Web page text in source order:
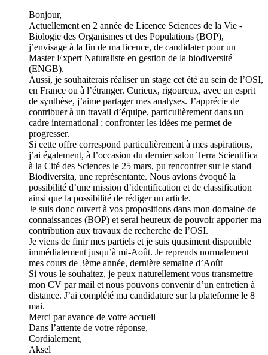
Bonjour,
Actuellement en 2 année de Licence Sciences de la Vie -
Biologie des Organismes et des Populations (BOP),
j’envisage à la fin de ma licence, de candidater pour un
Master Expert Naturaliste en gestion de la biodiversité
(ENGB).
Aussi, je souhaiterais réaliser un stage cet été au sein de l’OSI,
en France ou à l’étranger. Curieux, rigoureux, avec un esprit
de synthèse, j’aime partager mes analyses. J’apprécie de
contribuer à un travail d’équipe, particulièrement dans un
cadre international ; confronter les idées me permet de
progresser.
Si cette offre correspond particulièrement à mes aspirations,
j’ai également, à l’occasion du dernier salon Terra Scientifica
à la Cité des Sciences le 25 mars, pu rencontrer sur le stand
Biodiversita, une représentante. Nous avions évoqué la
possibilité d’une mission d’identification et de classification
ainsi que la possibilité de rédiger un article.
Je suis donc ouvert à vos propositions dans mon domaine de
connaissances (BOP) et serai heureux de pouvoir apporter ma
contribution aux travaux de recherche de l’OSI.
Je viens de finir mes partiels et je suis quasiment disponible
immédiatement jusqu’à mi-Août. Je reprends normalement
mes cours de 3ème année, dernière semaine d’Août
Si vous le souhaitez, je peux naturellement vous transmettre
mon CV par mail et nous pouvons convenir d’un entretien à
distance. J’ai complété ma candidature sur la plateforme le 8
mai.
Merci par avance de votre accueil
Dans l’attente de votre réponse,
Cordialement,
Aksel